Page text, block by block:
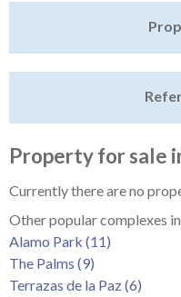
Featured
Sell My Property
Tenerife Rentals
Contact
Property for sale
Currently there are no
Other popular complexes
Alamo Park (11)
The Palms (9)
Terrazas de la Paz (6)